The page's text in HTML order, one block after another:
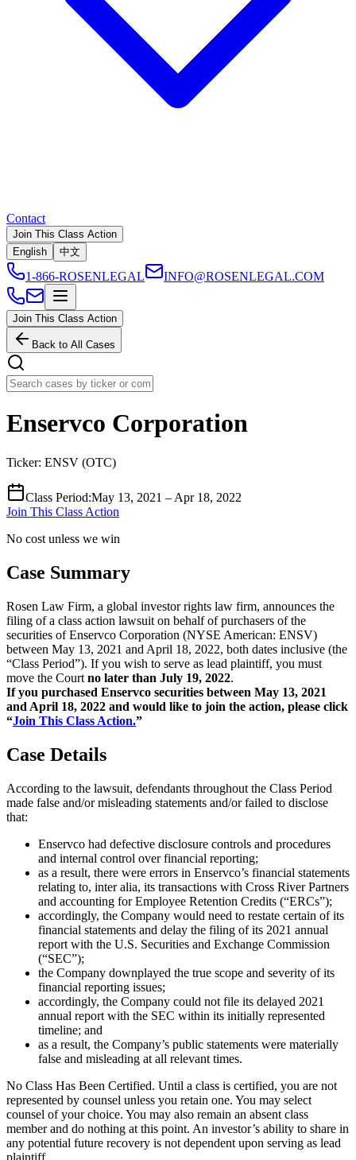
Contact
Join This Class Action
English
中文
1-866-ROSENLEGAL INFO@ROSENLEGAL.COM
Join This Class Action
Back to All Cases
Enservco Corporation
Ticker: ENSV (OTC)
Class Period:May 13, 2021 – Apr 18, 2022
Join This Class Action
No cost unless we win
Case Summary
Rosen Law Firm, a global investor rights law firm, announces the
filing of a class action lawsuit on behalf of purchasers of the
securities of Enservco Corporation (NYSE American: ENSV)
between May 13, 2021 and April 18, 2022, both dates inclusive (the
“Class Period”). If you wish to serve as lead plaintiff, you must
move the Court no later than July 19, 2022.
If you purchased Enservco securities between May 13, 2021
and April 18, 2022 and would like to join the action, please click
“Join This Class Action.”
Case Details
According to the lawsuit, defendants throughout the Class Period
made false and/or misleading statements and/or failed to disclose
that:
Enservco had defective disclosure controls and procedures
and internal control over financial reporting;
as a result, there were errors in Enservco’s financial statements
relating to, inter alia, its transactions with Cross River Partners
and accounting for Employee Retention Credits (“ERCs”);
accordingly, the Company would need to restate certain of its
financial statements and delay the filing of its 2021 annual
report with the U.S. Securities and Exchange Commission
(“SEC”);
the Company downplayed the true scope and severity of its
financial reporting issues;
accordingly, the Company could not file its delayed 2021
annual report with the SEC within its initially represented
timeline; and
as a result, the Company’s public statements were materially
false and misleading at all relevant times.
No Class Has Been Certified. Until a class is certified, you are not
represented by counsel unless you retain one. You may select
counsel of your choice. You may also remain an absent class
member and do nothing at this point. An investor’s ability to share in
any potential future recovery is not dependent upon serving as lead
plaintiff.